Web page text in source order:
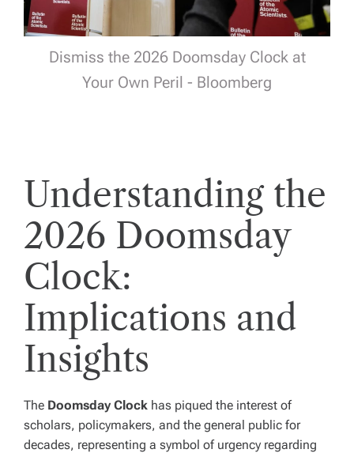
Dismiss the 2026 Doomsday Clock at
Your Own Peril - Bloomberg
Understanding the
2026 Doomsday
Clock:
Implications and
Insights
The Doomsday Clock has piqued the interest of
scholars, policymakers, and the general public for
decades, representing a symbol of urgency regarding